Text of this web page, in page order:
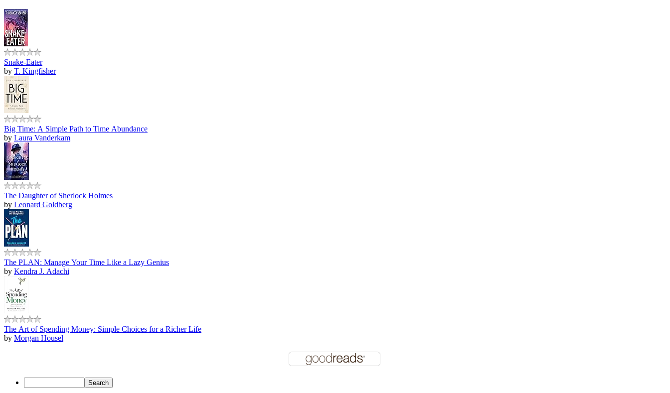
Snake-Eater
by T. Kingfisher
Big Time: A Simple Path to Time Abundance
by Laura Vanderkam
The Daughter of Sherlock Holmes
by Leonard Goldberg
The PLAN: Manage Your Time Like a Lazy Genius
by Kendra J. Adachi
The Art of Spending Money: Simple Choices for a Richer Life
by Morgan Housel